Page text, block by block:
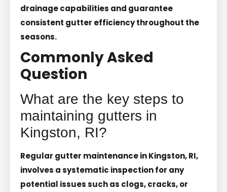
drainage capabilities and guarantee
consistent gutter efficiency throughout the
seasons.
Commonly Asked
Question
What are the key steps to
maintaining gutters in
Kingston, RI?
Regular gutter maintenance in Kingston, RI,
involves a systematic inspection for any
potential issues such as clogs, cracks, or